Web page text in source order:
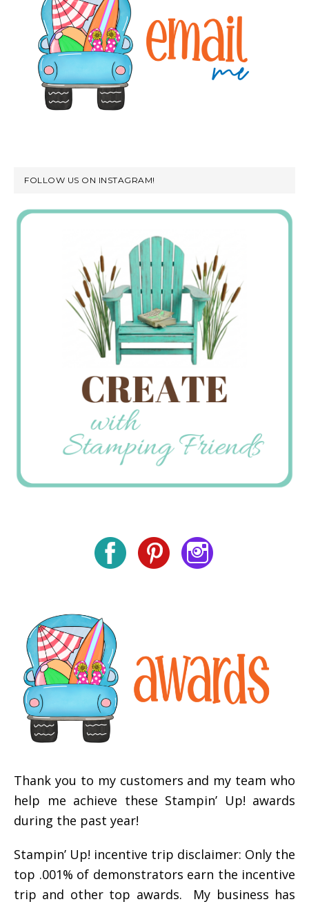
FOLLOW US ON INSTAGRAM!
Thank you to my customers and my team who
help me achieve these Stampin’ Up! awards
during the past year!
Stampin’ Up! incentive trip disclaimer: Only the
top .001% of demonstrators earn the incentive
trip and other top awards. My business has